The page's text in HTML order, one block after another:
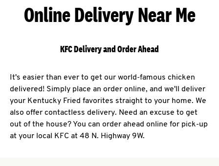
Online Delivery Near Me
KFC Delivery and Order Ahead
It's easier than ever to get our world-famous chicken
delivered! Simply place an order online, and we'll deliver
your Kentucky Fried favorites straight to your home. We
also offer contactless delivery. Need an excuse to get
out of the house? You can order ahead online for pick-up
at your local KFC at 48 N. Highway 9W.